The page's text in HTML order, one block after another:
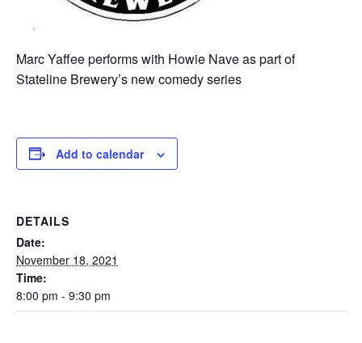
Marc Yaffee performs with Howie Nave as part of
Stateline Brewery’s new comedy series
Add to calendar
DETAILS
Date:
November 18, 2021
Time:
8:00 pm - 9:30 pm